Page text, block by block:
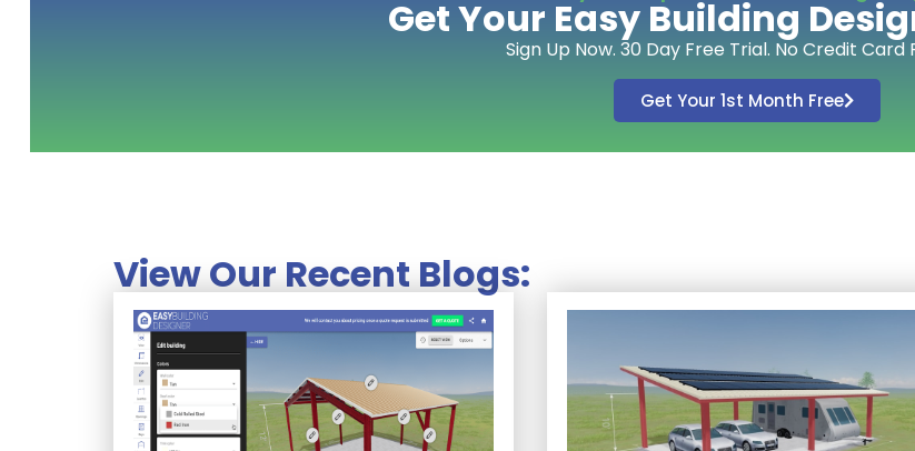
Get Your Easy Building
Sign Up Now. 30 Day Free Trial. No Credit Card
Get Your 1st Month Free
View Our Recent Blogs: